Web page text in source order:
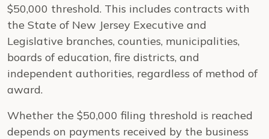
$50,000 threshold. This includes contracts with
the State of New Jersey Executive and
Legislative branches, counties, municipalities,
boards of education, fire districts, and
independent authorities, regardless of method of
award.
Whether the $50,000 filing threshold is reached
depends on payments received by the business